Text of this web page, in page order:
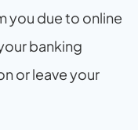
you due to online
banking
or leave your